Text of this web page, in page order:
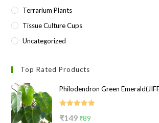
Terrarium Plants
Tissue Culture Cups
Uncategorized
Top Rated Products
Philodendron Green
₹149 Original
₹89